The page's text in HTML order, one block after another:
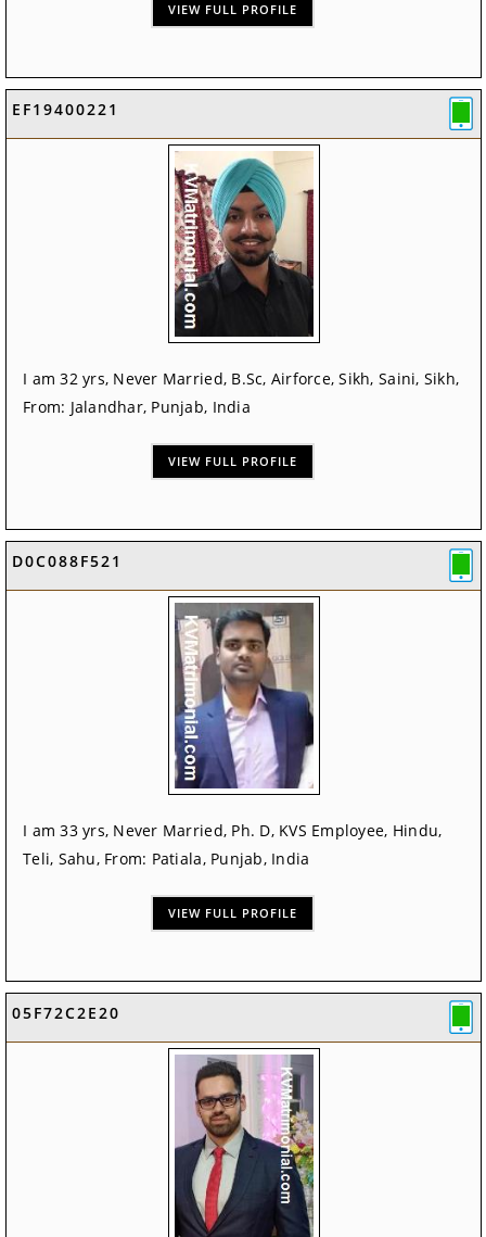
VIEW FULL PROFILE
EF19400221
I am 32 yrs, Never Married, B.Sc, Airforce, Sikh, Saini, Sikh,
From: Jalandhar, Punjab, India
VIEW FULL PROFILE
D0C088F521
I am 33 yrs, Never Married, Ph. D, KVS Employee, Hindu,
Teli, Sahu, From: Patiala, Punjab, India
VIEW FULL PROFILE
05F72C2E20